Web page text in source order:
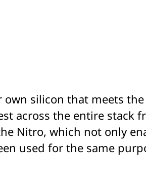
silicon that meets
across the entire
Nitro, which not only
used for the same